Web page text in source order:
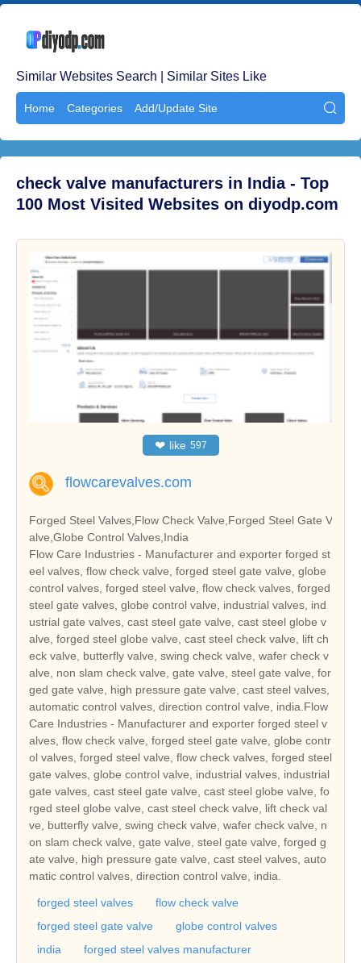
Similar Websites Search | Similar Sites Like
Home Categories Add/Update Site 
check valve manufacturers in India - Top
100 Most Visited Websites on diyodp.com
❤ like 597
flowcarevalves.com
Forged Steel Valves,Flow Check Valve,Forged Steel Gate V
alve,Globe Control Valves,India
Flow Care Industries - Manufacturer and exporter forged st
eel valves, flow check valve, forged steel gate valve, globe
control valves, forged steel valve, flow check valves, forged
steel gate valves, globe control valve, industrial valves, ind
ustrial gate valves, cast steel gate valve, cast steel globe v
alve, forged steel globe valve, cast steel check valve, lift ch
eck valve, butterfly valve, swing check valve, wafer check v
alve, non slam check valve, gate valve, steel gate valve, for
ged gate valve, high pressure gate valve, cast steel valves,
automatic control valves, direction control valve, india.Flow
Care Industries - Manufacturer and exporter forged steel v
alves, flow check valve, forged steel gate valve, globe contr
ol valves, forged steel valve, flow check valves, forged steel
gate valves, globe control valve, industrial valves, industrial
gate valves, cast steel gate valve, cast steel globe valve, fo
rged steel globe valve, cast steel check valve, lift check val
ve, butterfly valve, swing check valve, wafer check valve, n
on slam check valve, gate valve, steel gate valve, forged g
ate valve, high pressure gate valve, cast steel valves, auto
matic control valves, direction control valve, india.
forged steel valves
flow check valve
forged steel gate valve
globe control valves
india
forged steel valves manufacturer